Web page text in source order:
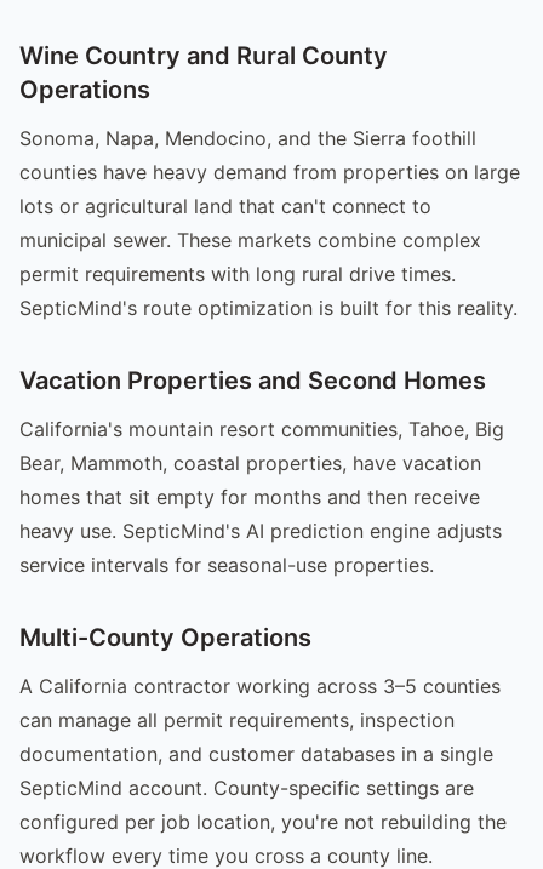
Wine Country and Rural County
Operations
Sonoma, Napa, Mendocino, and the Sierra foothill
counties have heavy demand from properties on large
lots or agricultural land that can't connect to
municipal sewer. These markets combine complex
permit requirements with long rural drive times.
SepticMind's route optimization is built for this reality.
Vacation Properties and Second Homes
California's mountain resort communities, Tahoe, Big
Bear, Mammoth, coastal properties, have vacation
homes that sit empty for months and then receive
heavy use. SepticMind's AI prediction engine adjusts
service intervals for seasonal-use properties.
Multi-County Operations
A California contractor working across 3–5 counties
can manage all permit requirements, inspection
documentation, and customer databases in a single
SepticMind account. County-specific settings are
configured per job location, you're not rebuilding the
workflow every time you cross a county line.